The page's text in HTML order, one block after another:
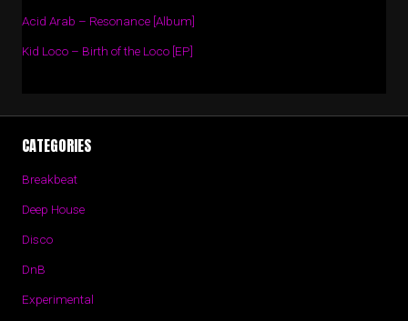
Acid Arab – Resonance [Album]
Kid Loco – Birth of the Loco [EP]
CATEGORIES
Breakbeat
Deep House
Disco
DnB
Experimental